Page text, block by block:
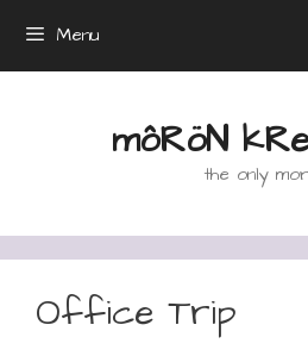
content
Menu
môRöN
the only
Office Trip